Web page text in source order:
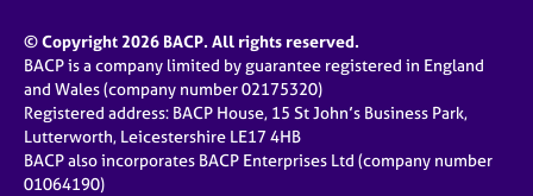
© Copyright 2026 BACP. All rights reserved.
BACP is a company limited by guarantee registered in England
and Wales (company number 02175320)
Registered address: BACP House, 15 St John’s Business Park,
Lutterworth, Leicestershire LE17 4HB
BACP also incorporates BACP Enterprises Ltd (company number
01064190)